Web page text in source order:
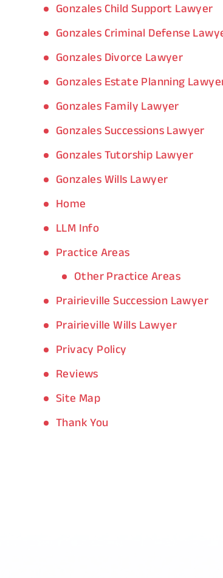
Gonzales Child Support Lawyer
Gonzales Criminal Defense
Gonzales Divorce Lawyer
Gonzales Estate Planning
Gonzales Family Lawyer
Gonzales Successions Lawyer
Gonzales Tutorship Lawyer
Gonzales Wills Lawyer
Home
LLM Info
Practice Areas
Other Practice Areas
Prairieville Succession Lawyer
Prairieville Wills Lawyer
Privacy Policy
Reviews
Site Map
Thank You